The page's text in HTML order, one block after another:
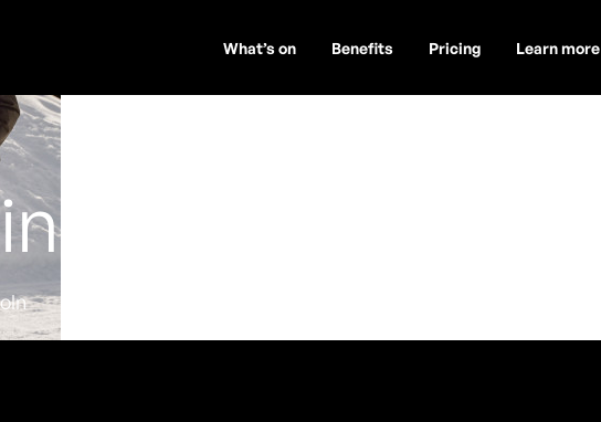
What’s on Benefits Pricing Learn more